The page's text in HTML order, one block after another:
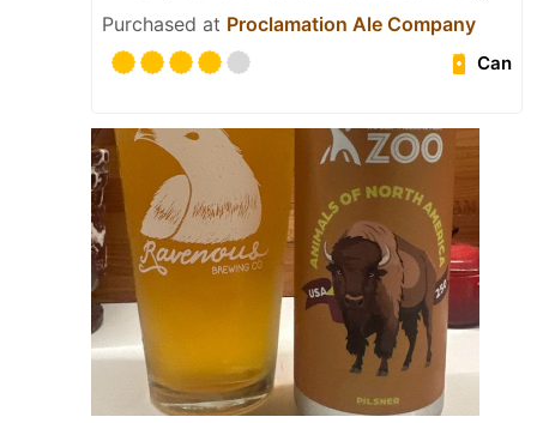
Purchased at Proclamation Ale Company
Can